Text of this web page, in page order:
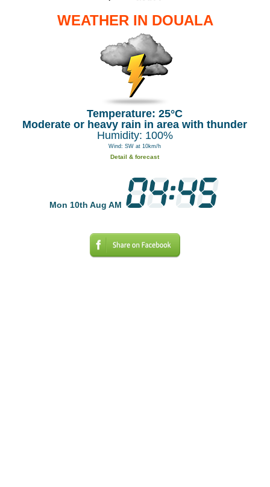
WEATHER IN DOUALA
Temperature: 25°C
Moderate or heavy rain in area with thunder
Humidity: 100%
Wind: SW at 10km/h
Detail & forecast
Mon 10th Aug AM